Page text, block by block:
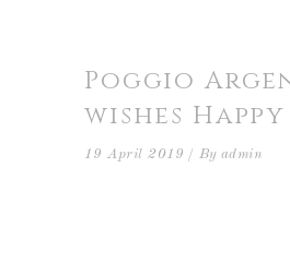
Poggio
wishes
19 April 2019 By admin